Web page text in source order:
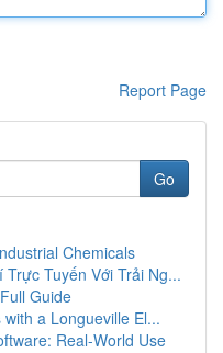
Report Page
Go
Chemicals
Tuyến Với Trải Ng...
Guide
a Longueville El...
Real-World Use